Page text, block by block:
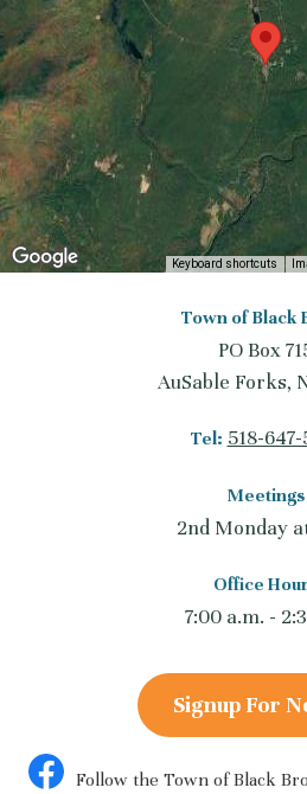
Keyboard shortcuts
Town of Black
PO Box
AuSable Forks,
Tel: 518-647-
Meetings
2nd Monday
Office
7:00 a.m. -
Signup For
Follow the Town of Black